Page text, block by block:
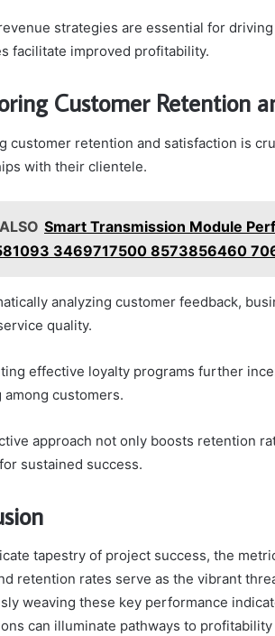
strategies are essential for
facilitate improved profitability.
Customer Retention
customer retention and satisfaction is
with their clientele.
Smart Transmission Module
3469717500 8573856460
analyzing customer feedback,
quality.
effective loyalty programs further
among customers.
approach not only boosts retention
sustained success.
tapestry of project success, the
retention rates serve as the vibrant
weaving these key performance
can illuminate pathways to